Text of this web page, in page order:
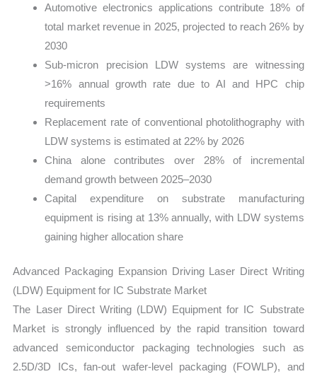
Automotive electronics applications contribute 18% of
total market revenue in 2025, projected to reach 26% by
2030
Sub-micron precision LDW systems are witnessing
>16% annual growth rate due to AI and HPC chip
requirements
Replacement rate of conventional photolithography with
LDW systems is estimated at 22% by 2026
China alone contributes over 28% of incremental
demand growth between 2025–2030
Capital expenditure on substrate manufacturing
equipment is rising at 13% annually, with LDW systems
gaining higher allocation share
Advanced Packaging Expansion Driving Laser Direct Writing
(LDW) Equipment for IC Substrate Market
The Laser Direct Writing (LDW) Equipment for IC Substrate
Market is strongly influenced by the rapid transition toward
advanced semiconductor packaging technologies such as
2.5D/3D ICs, fan-out wafer-level packaging (FOWLP), and